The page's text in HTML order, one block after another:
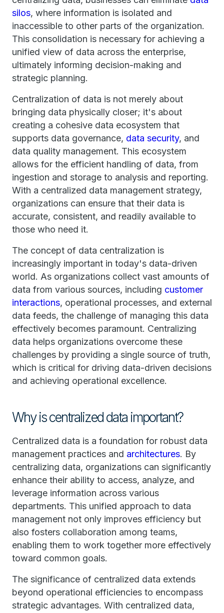
silos, where information is isolated and
inaccessible to other parts of the organization.
This consolidation is necessary for achieving a
unified view of data across the enterprise,
ultimately informing decision-making and
strategic planning.
Centralization of data is not merely about
bringing data physically closer; it's about
creating a cohesive data ecosystem that
supports data governance, data security, and
data quality management. This ecosystem
allows for the efficient handling of data, from
ingestion and storage to analysis and reporting.
With a centralized data management strategy,
organizations can ensure that their data is
accurate, consistent, and readily available to
those who need it.
The concept of data centralization is
increasingly important in today's data-driven
world. As organizations collect vast amounts of
data from various sources, including customer
interactions, operational processes, and external
data feeds, the challenge of managing this data
effectively becomes paramount. Centralizing
data helps organizations overcome these
challenges by providing a single source of truth,
which is critical for driving data-driven decisions
and achieving operational excellence.
Why is centralized data important?
Centralized data is a foundation for robust data
management practices and architectures. By
centralizing data, organizations can significantly
enhance their ability to access, analyze, and
leverage information across various
departments. This unified approach to data
management not only improves efficiency but
also fosters collaboration among teams,
enabling them to work together more effectively
toward common goals.
The significance of centralized data extends
beyond operational efficiencies to encompass
strategic advantages. With centralized data,